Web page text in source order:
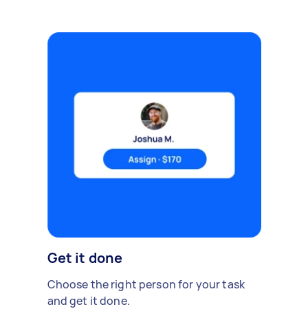
Get it done
Choose the right person for your task
and get it done.